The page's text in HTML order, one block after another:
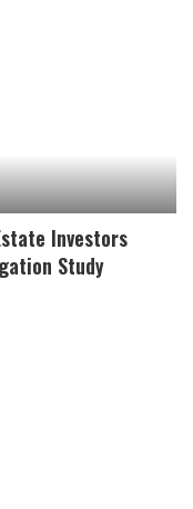
Investors
Study